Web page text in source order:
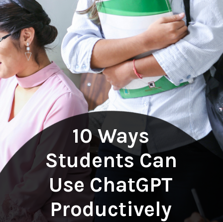
10 Ways
Students Can
Use ChatGPT
Productively